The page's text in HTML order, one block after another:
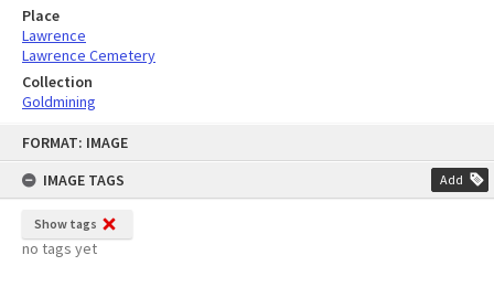
FORMAT: IMAGE
IMAGE TAGS
Add
Show tags
no tags yet
Place
Lawrence
Lawrence Cemetery
Collection
Goldmining